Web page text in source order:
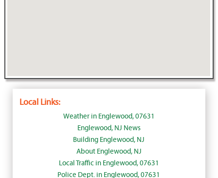
Local Links:
Weather in Englewood, 07631
Englewood, NJ News
Building Englewood, NJ
About Englewood, NJ
Local Traffic in Englewood, 07631
Police Dept. in Englewood, 07631